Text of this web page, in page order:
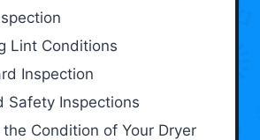
Lint Conditions
Inspection
Safety Inspections
the Condition of Your Dryer